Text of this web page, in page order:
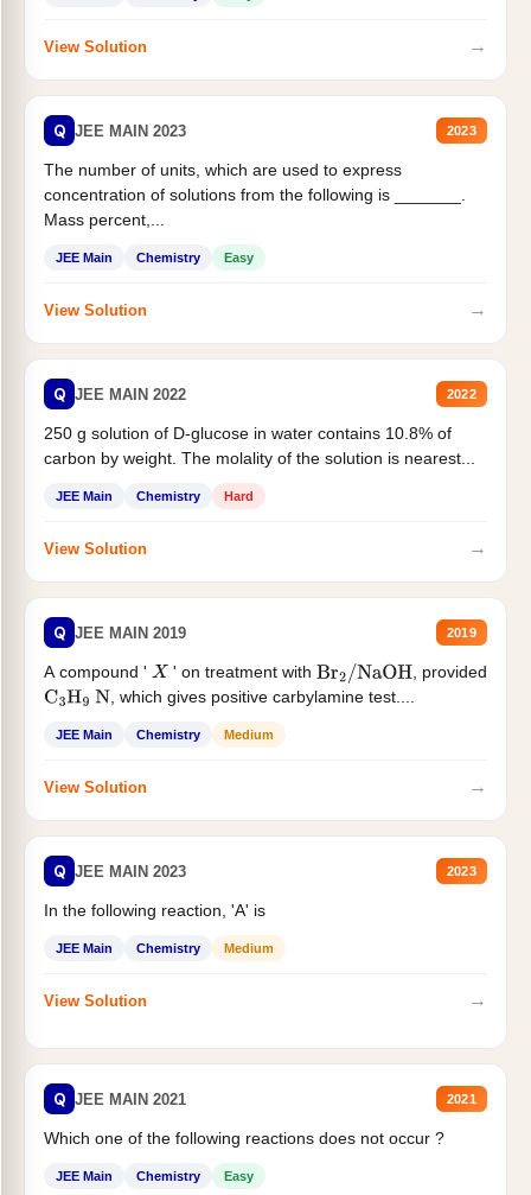
View Solution →
Q JEE MAIN 2023 2023
The number of units, which are used to express
concentration of solutions from the following is _______.
Mass percent,...
JEE Main Chemistry Easy
View Solution →
Q JEE MAIN 2022 2022
250 g solution of D-glucose in water contains 10.8% of
carbon by weight. The molality of the solution is nearest...
JEE Main Chemistry Hard
View Solution →
Q JEE MAIN 2019 2019
A compound ' X ' on treatment withBr2/NaOH
, provided
C3H9 N , which gives positive carbylamine test....
JEE Main Chemistry Medium
View Solution →
Q JEE MAIN 2023 2023
In the following reaction, 'A' is
JEE Main Chemistry Medium
View Solution →
Q JEE MAIN 2021 2021
Which one of the following reactions does not occur ?
JEE Main Chemistry Easy